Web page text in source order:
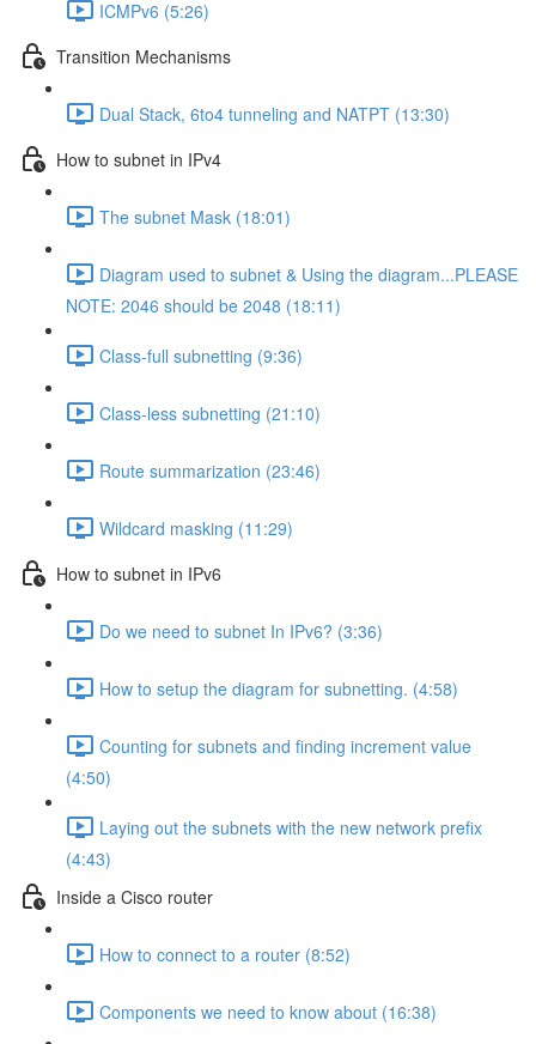
ICMPv6 (5:26)
Transition Mechanisms
Dual Stack, 6to4 tunneling and NATPT (13:30)
How to subnet in IPv4
The subnet Mask (18:01)
Diagram used to subnet & Using the diagram...PLEASE
NOTE: 2046 should be 2048 (18:11)
Class-full subnetting (9:36)
Class-less subnetting (21:10)
Route summarization (23:46)
Wildcard masking (11:29)
How to subnet in IPv6
Do we need to subnet In IPv6? (3:36)
How to setup the diagram for subnetting. (4:58)
Counting for subnets and finding increment value
(4:50)
Laying out the subnets with the new network prefix
(4:43)
Inside a Cisco router
How to connect to a router (8:52)
Components we need to know about (16:38)